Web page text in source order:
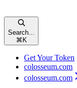
Search...
⌘ K
Get Your Token
colosseum.com
colosseum.com